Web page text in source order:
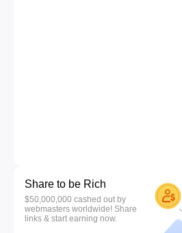
Share to be Rich
$50,000,000 cashed out by
webmasters worldwide! Share
links & start earning now.